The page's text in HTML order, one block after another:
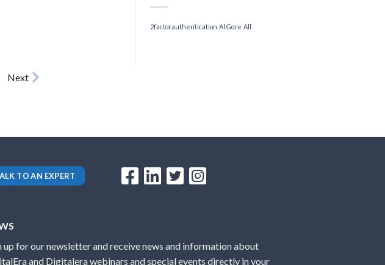
2factorauthentication Al Gore All
Next
TO AN EXPERT
up for our newsletter and receive news and information about
and Digitalera webinars and special events directly in your